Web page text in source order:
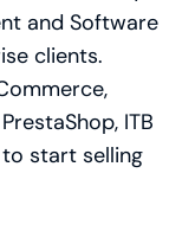
and Software
clients.
ITB
start selling